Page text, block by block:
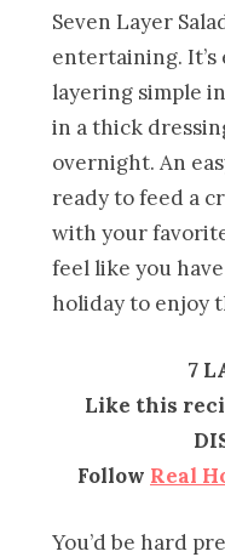
Seven Layer
entertaining.
layering simple
in a thick
overnight. An
ready to feed a
with your
feel like you
holiday to enjoy
7
Like this
Follow Real
You’d be hard